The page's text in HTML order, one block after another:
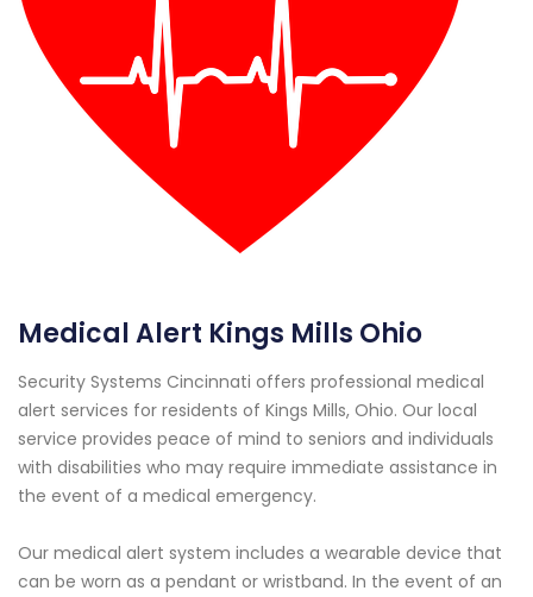
Medical Alert Kings Mills Ohio
Security Systems Cincinnati offers professional medical
alert services for residents of Kings Mills, Ohio. Our local
service provides peace of mind to seniors and individuals
with disabilities who may require immediate assistance in
the event of a medical emergency.
Our medical alert system includes a wearable device that
can be worn as a pendant or wristband. In the event of an